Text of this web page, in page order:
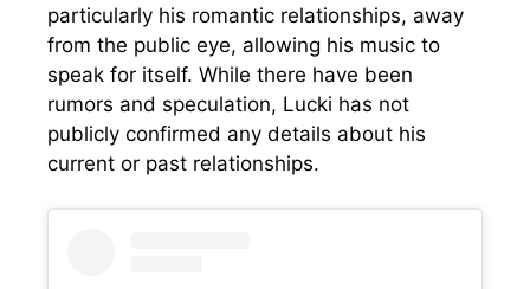
particularly his romantic relationships, away
from the public eye, allowing his music to
speak for itself. While there have been
rumors and speculation, Lucki has not
publicly confirmed any details about his
current or past relationships.